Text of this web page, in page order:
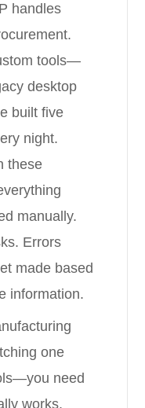
handles
tools—
desktop
built five
night.
these
manually.
Errors
made based
information.
one
need
works.